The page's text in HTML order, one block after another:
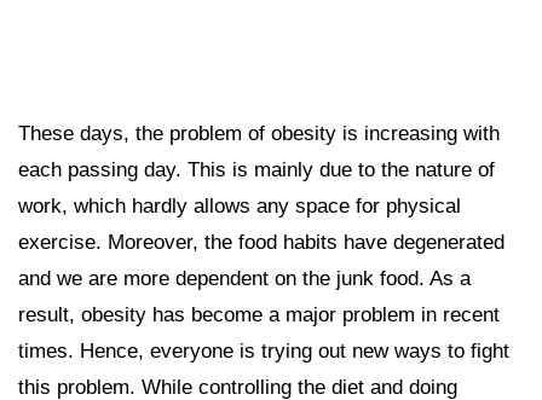
These days, the problem of obesity is increasing with
each passing day. This is mainly due to the nature of
work, which hardly allows any space for physical
exercise. Moreover, the food habits have degenerated
and we are more dependent on the junk food. As a
result, obesity has become a major problem in recent
times. Hence, everyone is trying out new ways to fight
this problem. While controlling the diet and doing